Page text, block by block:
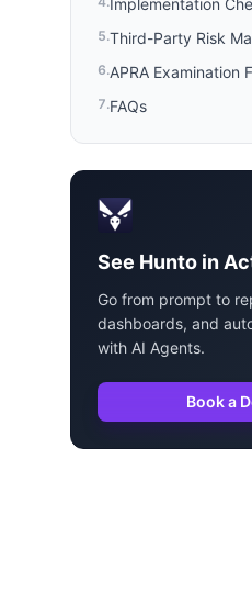
Implementation
5.Third-Party Risk
6.APRA Examination
7.FAQs
See Hunto in
Go from prompt to
dashboards, and
with AI Agents.
Book a